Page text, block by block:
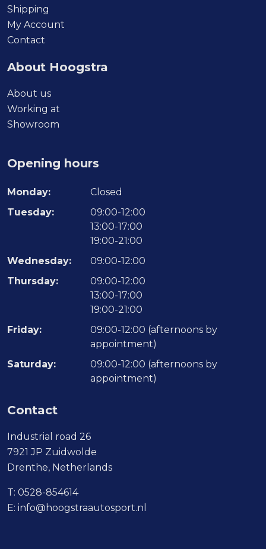
Shipping
My Account
Contact
About Hoogstra
About us
Working at
Showroom
Opening hours
Monday:
Closed
Tuesday:
09:00-12:00
13:00-17:00
19:00-21:00
Wednesday:
09:00-12:00
Thursday:
09:00-12:00
13:00-17:00
19:00-21:00
Friday:
09:00-12:00 (afternoons by
appointment)
Saturday:
09:00-12:00 (afternoons by
appointment)
Contact
Industrial road 26
7921 JP Zuidwolde
Drenthe, Netherlands
T: 0528-854614
E: info@hoogstraautosport.nl